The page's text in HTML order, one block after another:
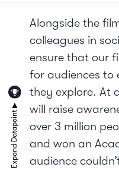
Alongside the
colleagues in
ensure that our
for audiences to
they explore. At
will raise
over 3 million
and won an
audience